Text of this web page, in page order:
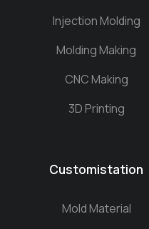
Injection Molding
Molding Making
CNC Making
3D Printing
Customistation
Mold Material